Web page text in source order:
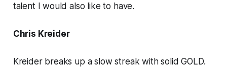
talent I would also like to have.
Chris Kreider
Kreider breaks up a slow streak with solid GOLD.